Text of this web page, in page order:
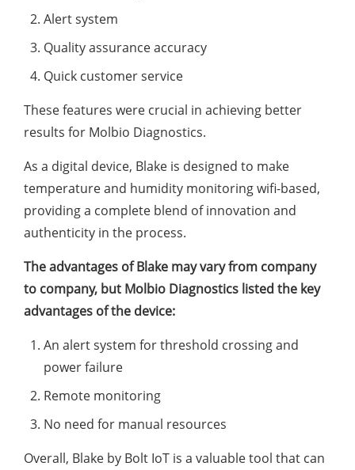
Alert system
Quality assurance accuracy
Quick customer service
These features were crucial in achieving better
results for Molbio Diagnostics.
As a digital device, Blake is designed to make
temperature and humidity monitoring wifi-based,
providing a complete blend of innovation and
authenticity in the process.
The advantages of Blake may vary from company
to company, but Molbio Diagnostics listed the key
advantages of the device:
An alert system for threshold crossing and
power failure
Remote monitoring
No need for manual resources
Overall, Blake by Bolt IoT is a valuable tool that can